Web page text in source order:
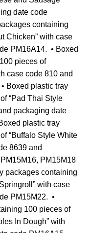
date code
containing
Chicken” with case
PM16A14. • Boxed
pieces of
case code 810 and
Boxed plastic tray
“Pad Thai Style
packaging date
plastic tray
“Buffalo Style White
8639 and
PM15M18
packages containing
with case
PM15M22. •
100 pieces of
In Dough” with